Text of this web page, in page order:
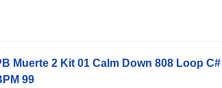
Muerte 2 Kit 01 Calm Down 808 Loop
99